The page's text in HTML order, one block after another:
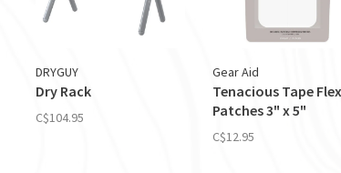
DRYGUY
Dry Rack
C$104.95
Gear Aid
Tenacious Tape Flex
Patches 3" x 5"
C$12.95